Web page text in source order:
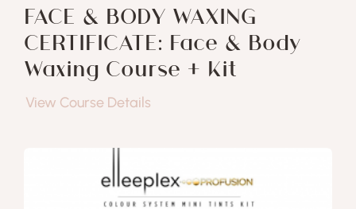
FACE & BODY WAXING
CERTIFICATE: Face & Body
Waxing Course + Kit
View Course Details